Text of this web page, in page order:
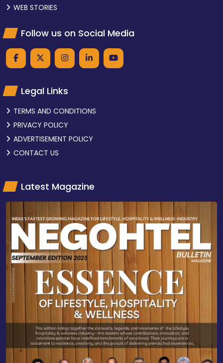
WEB STORIES
Follow us on Social Media
Legal Links
TERMS AND CONDITIONS
PRIVACY POLICY
ADVERTISEMENT POLICY
CONTACT US
Latest Magazine